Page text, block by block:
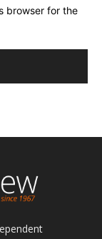
browser for the